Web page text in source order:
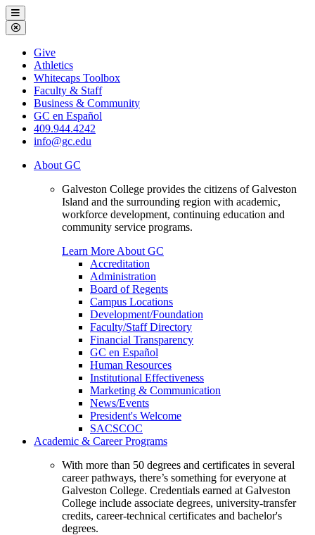
Galveston
College
Menu
Close
Menu
Galveston
College
Give
Athletics
Whitecaps Toolbox
Faculty & Staff
Business & Community
GC en Español
409.944.4242
info@gc.edu
About GC
Galveston College provides the citizens of Galveston
Island and the surrounding region with academic,
workforce development, continuing education and
community service programs.
Learn More About GC
Accreditation
Administration
Board of Regents
Campus Locations
Development/Foundation
Faculty/Staff Directory
Financial Transparency
GC en Español
Human Resources
Institutional Effectiveness
Marketing & Communication
News/Events
President's Welcome
SACSCOC
Academic & Career Programs
With more than 50 degrees and certificates in several
career pathways, there’s something for everyone at
Galveston College. Credentials earned at Galveston
College include associate degrees, university-transfer
credits, career-technical certificates and bachelor's
degrees.